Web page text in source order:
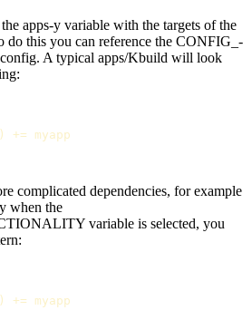
apps-y variable with the targets of the
do this you can reference the CONFIG_-
A typical apps/Kbuild will look
+= myapp
complicated dependencies, for example
when the
variable is selected, you
+= myapp